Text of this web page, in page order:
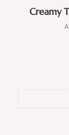
Creamy